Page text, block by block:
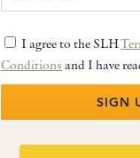
I agree to the SLH
Conditions and I have